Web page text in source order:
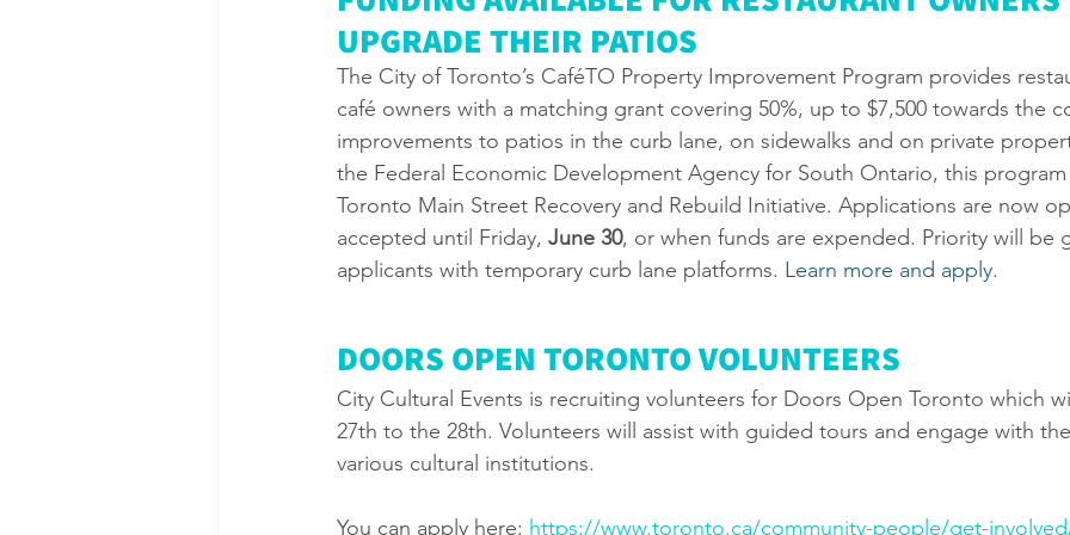
UPGRADE THEIR PATIOS
The City of Toronto’s CaféTO Property Improvement Program provides
café owners with a matching grant covering 50%, up to $7,500 towards the
improvements to patios in the curb lane, on sidewalks and on private
the Federal Economic Development Agency for South Ontario, this
Toronto Main Street Recovery and Rebuild Initiative. Applications are now
accepted until Friday, June 30, or when funds are expended. Priority will be
applicants with temporary curb lane platforms. Learn more and apply.
DOORS OPEN TORONTO VOLUNTEERS
City Cultural Events is recruiting volunteers for Doors Open Toronto which
27th to the 28th. Volunteers will assist with guided tours and engage with
various cultural institutions.
You can apply here: https://www.toronto.ca/community-people/get-